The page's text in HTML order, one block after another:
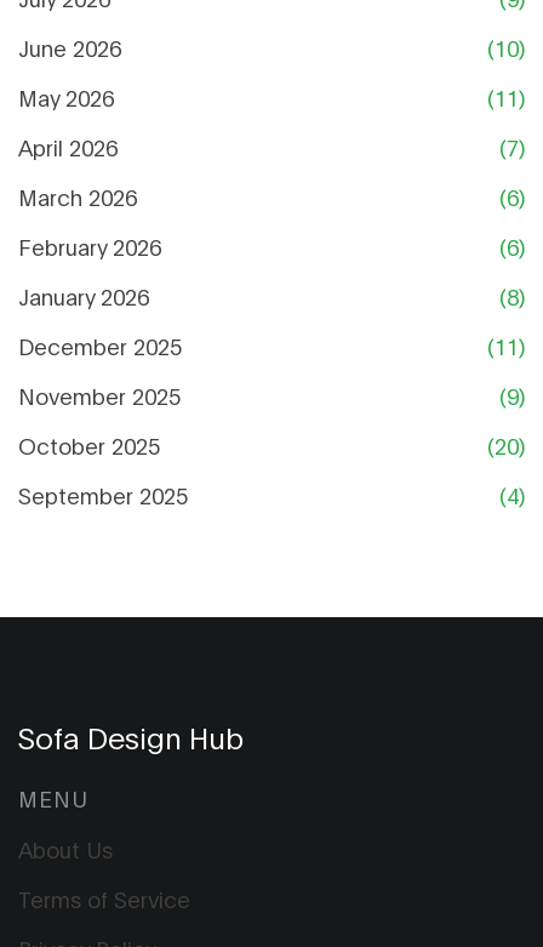
June 2026
(10)
May 2026
(11)
April 2026
(7)
March 2026
(6)
February 2026
(6)
January 2026
(8)
December 2025
(11)
November 2025
(9)
October 2025
(20)
September 2025
(4)
Sofa Design Hub
MENU
About Us
Terms of Service